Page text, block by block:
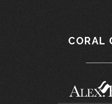
CORAL